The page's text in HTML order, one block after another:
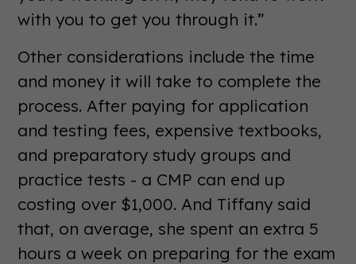
with you to get you through it.”
Other considerations include the time
and money it will take to complete the
process. After paying for application
and testing fees, expensive textbooks,
and preparatory study groups and
practice tests - a CMP can end up
costing over $1,000. And Tiffany said
that, on average, she spent an extra 5
hours a week on preparing for the exam